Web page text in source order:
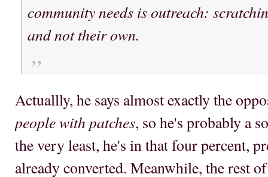
community needs is outreach:
and not their own.
Actuallly, he says almost exactly the
people with patches, so he's probably a
the very least, he's in that four percent,
already converted. Meanwhile, the rest